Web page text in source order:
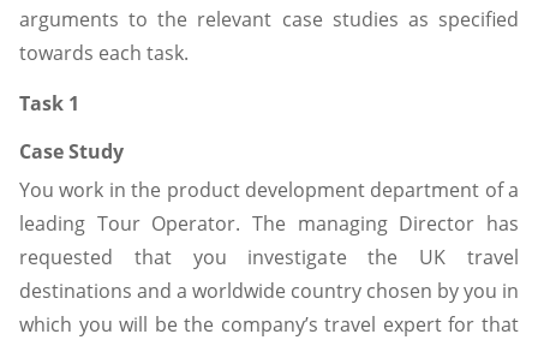
arguments to the relevant case studies as specified
towards each task.
Task 1
Case Study
You work in the product development department of a
leading Tour Operator. The managing Director has
requested that you investigate the UK travel
destinations and a worldwide country chosen by you in
which you will be the company’s travel expert for that